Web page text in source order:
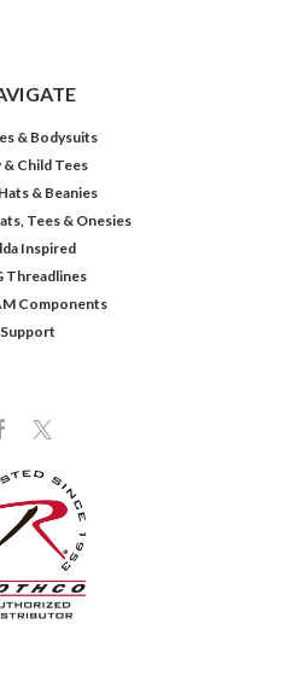
& Bodysuits
& Child Tees
& Beanies
Tees & Onesies
Inspired
Threadlines
Components
Support